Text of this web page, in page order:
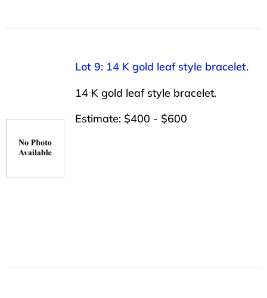
Lot 9: 14 K gold leaf style bracelet.
14 K gold leaf style bracelet.
Estimate: $400 - $600